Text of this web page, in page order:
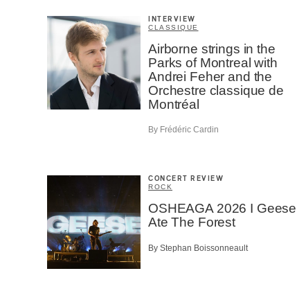
INTERVIEW
CLASSIQUE
Airborne strings in the
Parks of Montreal with
Andrei Feher and the
Orchestre classique de
Montréal
By Frédéric Cardin
CONCERT REVIEW
ROCK
OSHEAGA 2026 I Geese
Ate The Forest
By Stephan Boissonneault